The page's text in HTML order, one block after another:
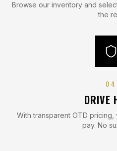
Browse our inventory and
the
04
DRIVE
With transparent OTD
pay. No